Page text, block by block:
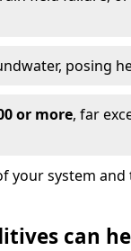
posing
or more, far
your system
can